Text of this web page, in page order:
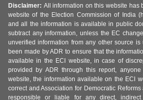
Disclaimer: All information on this website has
website of the Election Commission of India
and all the information is available in public
subtract any information, unless the EC
unverified information from any other source
been made by ADR to ensure that the
available in the ECI website, in case of
provided by ADR through this report,
website, the information available on the ECI
correct and Association for Democratic
responsible or liable for any direct, indirect